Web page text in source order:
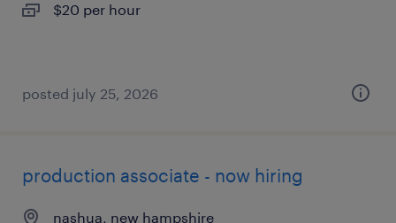
$20 per hour
posted july 25, 2026
production associate - now hiring
nashua, new hampshire